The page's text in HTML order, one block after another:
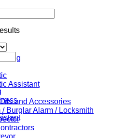
Assistant
and Accessories
/ Burglar Alarm / Locksmith